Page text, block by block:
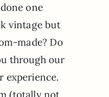
one
vintage but
made? Do
through our
experience.
(totally not